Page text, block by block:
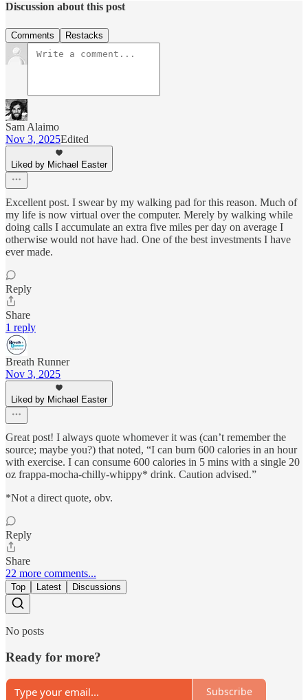
Discussion about this post
Comments Restacks
Sam Alaimo
Nov 3, 2025Edited
Liked by Michael Easter
Excellent post. I swear by my walking pad for this reason. Much of
my life is now virtual over the computer. Merely by walking while
doing calls I accumulate an extra five miles per day on average I
otherwise would not have had. One of the best investments I have
ever made.
Reply
Share
1 reply
Breath Runner
Nov 3, 2025
Liked by Michael Easter
Great post! I always quote whomever it was (can’t remember the
source; maybe you?) that noted, “I can burn 600 calories in an hour
with exercise. I can consume 600 calories in 5 mins with a single 20
oz frappa-mocha-chilly-whippy* drink. Caution advised.”
*Not a direct quote, obv.
Reply
Share
22 more comments...
Top Latest Discussions
No posts
Ready for more?
Subscribe